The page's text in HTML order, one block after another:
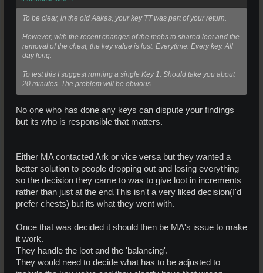
To be clear, in the old Aakas, your key TT was part of your return.
However, with the recent changes of the mobs to shared loot and the
removal of the chest, the key value is lost. Everytime. Every key. All
day long.
To test this I suggest running a single Key 1. Should take you about
20 minutes. The problem will be obvious.
No one who has done any keys can dispute your findings
but its who is responsible that matters.
Either MA contacted Ark or vice versa but they wanted a
better solution to people dropping out and losing everything
so the decision they came to was to give loot in increments
rather than just at the end,This isn't a very liked decision(I'd
prefer chests) but its what they went with.
Once that was decided it should then be MA's issue to make
it work.
They handle the loot and the 'balancing'.
They would need to decide what has to be adjusted to